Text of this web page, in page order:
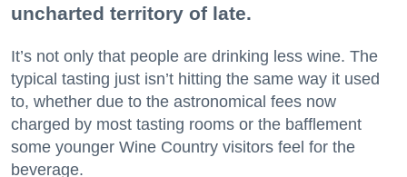
uncharted territory of late.
It’s not only that people are drinking less wine. The
typical tasting just isn’t hitting the same way it used
to, whether due to the astronomical fees now
charged by most tasting rooms or the bafflement
some younger Wine Country visitors feel for the
beverage.